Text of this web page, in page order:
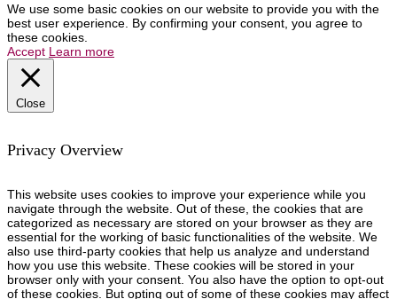
We use some basic cookies on our website to provide you with the
best user experience. By confirming your consent, you agree to
these cookies.
Accept Learn more
Close
Privacy Overview
This website uses cookies to improve your experience while you
navigate through the website. Out of these, the cookies that are
categorized as necessary are stored on your browser as they are
essential for the working of basic functionalities of the website. We
also use third-party cookies that help us analyze and understand
how you use this website. These cookies will be stored in your
browser only with your consent. You also have the option to opt-out
of these cookies. But opting out of some of these cookies may affect